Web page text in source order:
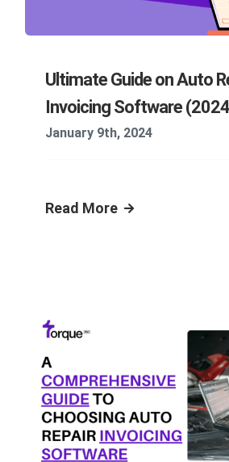
Ultimate Guide on Auto
Invoicing Software
January 9th, 2024
Read More